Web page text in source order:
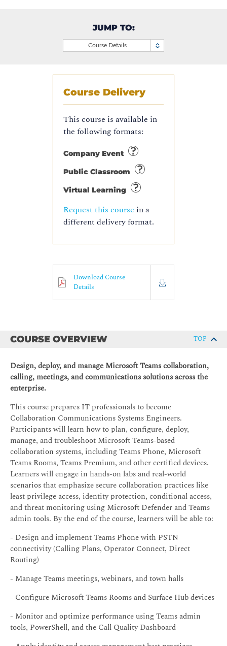
JUMP TO:
Course Details
Course Delivery
This course is available in
the following formats:
Company Event
Public Classroom
Virtual Learning
Request this course in a
different delivery format.
Download Course
Details
COURSE OVERVIEW TOP
Design, deploy, and manage Microsoft Teams collaboration,
calling, meetings, and communications solutions across the
enterprise.
This course prepares IT professionals to become
Collaboration Communications Systems Engineers.
Participants will learn how to plan, configure, deploy,
manage, and troubleshoot Microsoft Teams-based
collaboration systems, including Teams Phone, Microsoft
Teams Rooms, Teams Premium, and other certified devices.
Learners will engage in hands-on labs and real-world
scenarios that emphasize secure collaboration practices like
least privilege access, identity protection, conditional access,
and threat monitoring using Microsoft Defender and Teams
admin tools. By the end of the course, learners will be able to:
- Design and implement Teams Phone with PSTN
connectivity (Calling Plans, Operator Connect, Direct
Routing)
- Manage Teams meetings, webinars, and town halls
- Configure Microsoft Teams Rooms and Surface Hub devices
- Monitor and optimize performance using Teams admin
tools, PowerShell, and the Call Quality Dashboard